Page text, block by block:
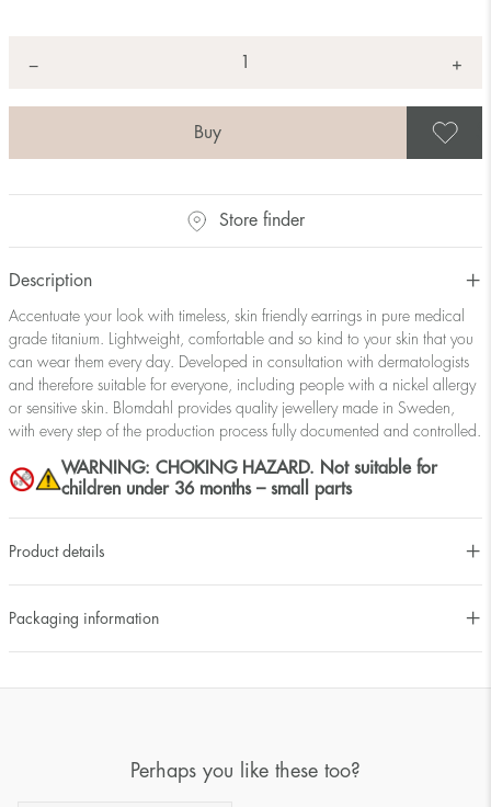
− +
Store finder
Description
Accentuate your look with timeless, skin friendly earrings in pure medical
grade titanium. Lightweight, comfortable and so kind to your skin that you
can wear them every day. Developed in consultation with dermatologists
and therefore suitable for everyone, including people with a nickel allergy
or sensitive skin. Blomdahl provides quality jewellery made in Sweden,
with every step of the production process fully documented and controlled.
WARNING: CHOKING HAZARD. Not suitable for
children under 36 months – small parts
Product details
Packaging information
Perhaps you like these too?